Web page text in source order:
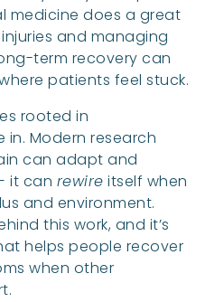
medicine does a great
and managing
term recovery can
patients feel stuck.
rooted in
Modern research
can adapt and
it can rewire itself when
and environment.
this work, and it’s
helps people recover
when other